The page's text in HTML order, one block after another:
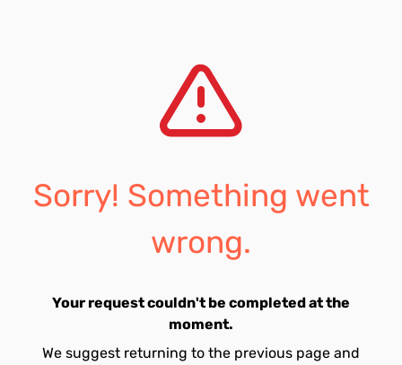
Sorry! Something went
wrong.
Your request couldn't be completed at the
moment.
We suggest returning to the previous page and